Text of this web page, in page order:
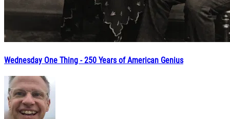
Wednesday One Thing - 250 Years of American Genius